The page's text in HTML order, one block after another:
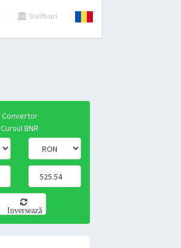
Swift-uri
Convertor
Cursul BNR
Inversează